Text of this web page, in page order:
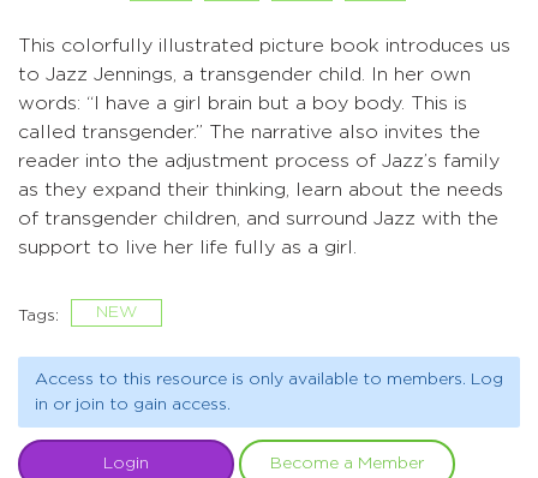
This colorfully illustrated picture book introduces us
to Jazz Jennings, a transgender child. In her own
words: “I have a girl brain but a boy body. This is
called transgender.” The narrative also invites the
reader into the adjustment process of Jazz’s family
as they expand their thinking, learn about the needs
of transgender children, and surround Jazz with the
support to live her life fully as a girl.
Tags: NEW
Access to this resource is only available to members. Log
in or join to gain access.
Login Become a Member